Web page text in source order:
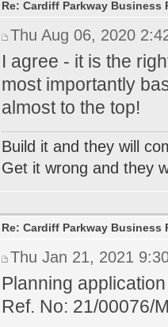
Re: Cardiff Parkway Business
Thu Aug 06, 2020
I agree - it is the
most importantly
almost to the top!
Build it and they will
Get it wrong and they
Re: Cardiff Parkway Business
Thu Jan 21, 2021
Planning
Ref. No: 21/00076/